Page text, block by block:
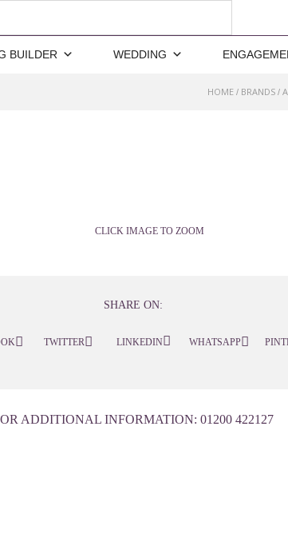
BUILDER WEDDING
HOME/ BRANDS/
CLICK IMAGE TO ZOOM
SHARE ON:
TWITTER LINKEDIN WHATSAPP
ADDITIONAL INFORMATION:01200 422127